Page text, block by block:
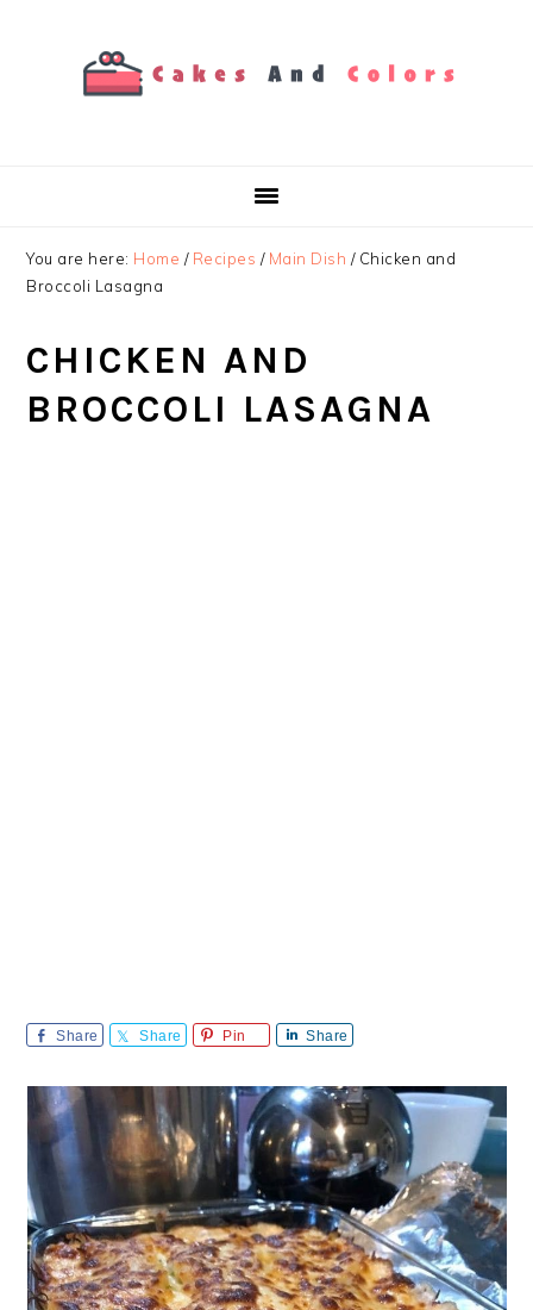
You are here: Home / Recipes / Main Dish /Chicken and
Broccoli Lasagna
CHICKEN AND
BROCCOLI LASAGNA
Share Share Pin Share